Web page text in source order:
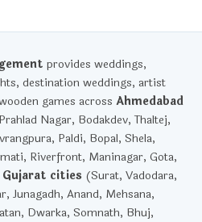
provides weddings,
destination weddings, artist
games across Ahmedabad
Nagar, Bodakdev, Thaltej,
Paldi, Bopal, Shela,
Riverfront, Maninagar, Gota,
cities (Surat, Vadodara,
Junagadh, Anand, Mehsana,
Dwarka, Somnath, Bhuj,